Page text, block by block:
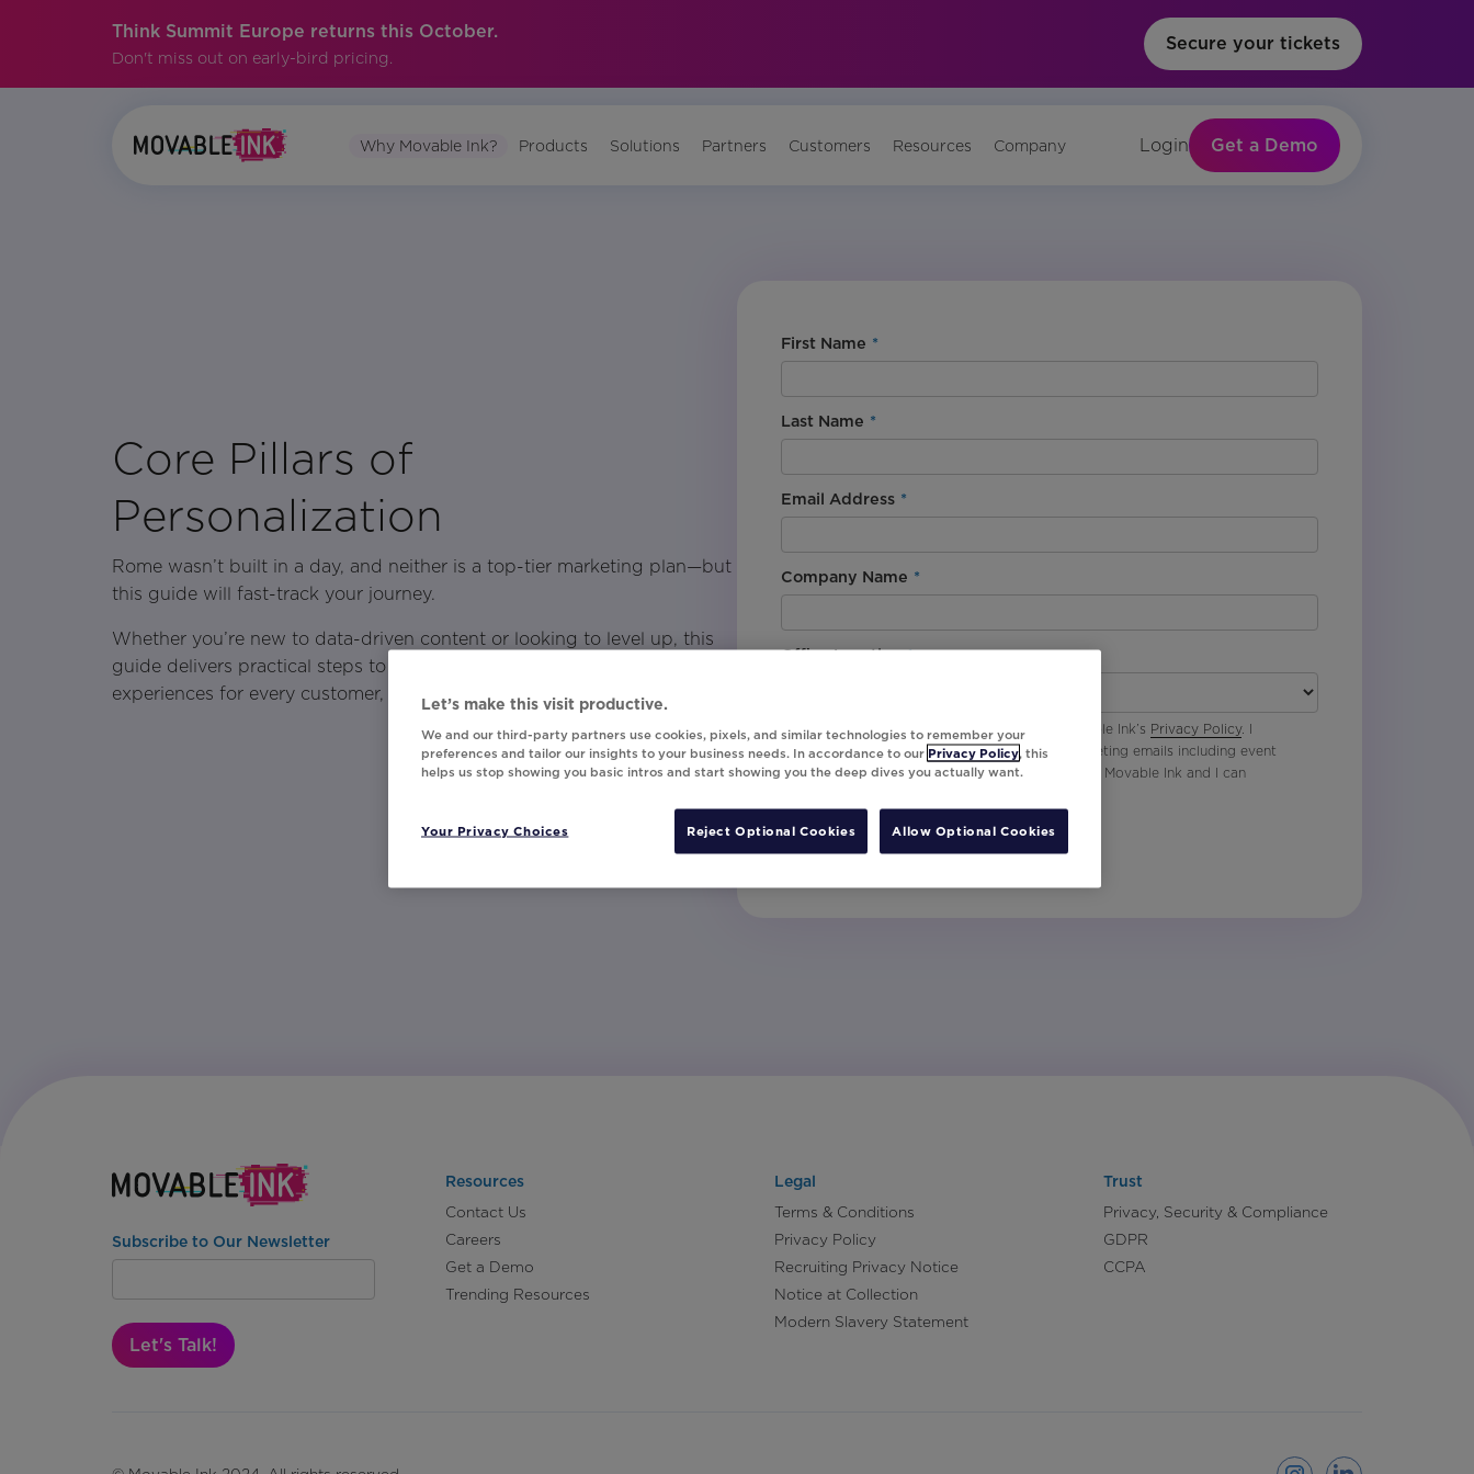
Think Summit Europe returns this October.
Don't miss out on early-bird pricing.
Secure your tickets
Why Movable Ink? Products Solutions Partners Customers Resources Company Login Get a Demo
Core Pillars of
Personalization
Rome wasn’t built in a day, and neither is a top-tier marketing plan—but
this guide will fast-track your journey.
Whether you’re new to data-driven content or looking to level up, this
guide delivers practical steps to transform your data into personalized
experiences for every customer, effortlessly and effectively.
*
First Name
*
Last Name
*
Email Address
*
Company Name
*
Office Location
By downloading this content, I agree with Movable Ink’s Privacy Policy. I
understand that I am signing up to receive marketing emails including event
invites, campaign tips and product updates from Movable Ink and I can
Subscribe to Our Newsletter
Let's Talk!
Resources
Contact Us
Careers
Get a Demo
Trending Resources
Legal
Terms & Conditions
Privacy Policy
Recruiting Privacy Notice
Notice at Collection
Modern Slavery Statement
Trust
Privacy, Security & Compliance
GDPR
CCPA
Let’s make this visit productive.
We and our third-party partners use cookies, pixels, and similar technologies to remember your
preferences and tailor our insights to your business needs. In accordance to our Privacy Policy, this
helps us stop showing you basic intros and start showing you the deep dives you actually want.
Your Privacy Choices Reject Optional Cookies Allow Optional Cookies